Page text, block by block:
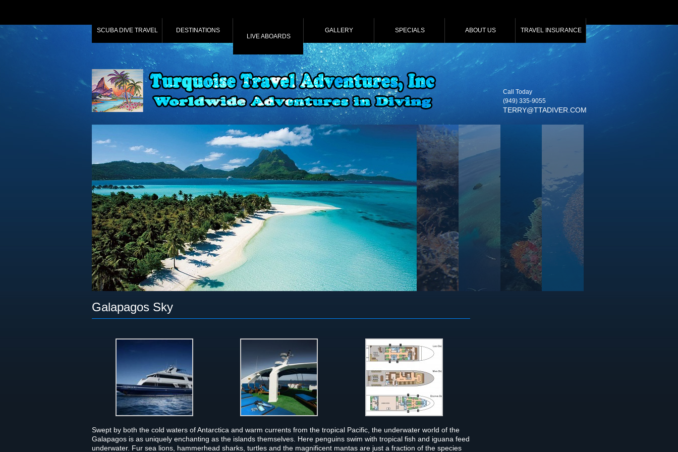
Call Today
(949) 335‑9055
TERRY@TTADIVER.COM
SCUBA DIVE TRAVEL
DESTINATIONS
LIVE ABOARDS
GALLERY SPECIALS ABOUT US TRAVEL INSURANCE
Galapagos Sky
Swept by both the cold waters of Antarc­tica and warm cur­rents from the trop­i­cal Pacific, the under­wa­ter world of the
Gala­pa­gos is as uniquely enchant­ing as the islands them­selves. Here pen­guins swim with trop­i­cal fish and iguana feed
under­wa­ter. Fur sea lions, ham­mer­head sharks, tur­tles and the mag­nif­i­cent man­tas are just a frac­tion of the species